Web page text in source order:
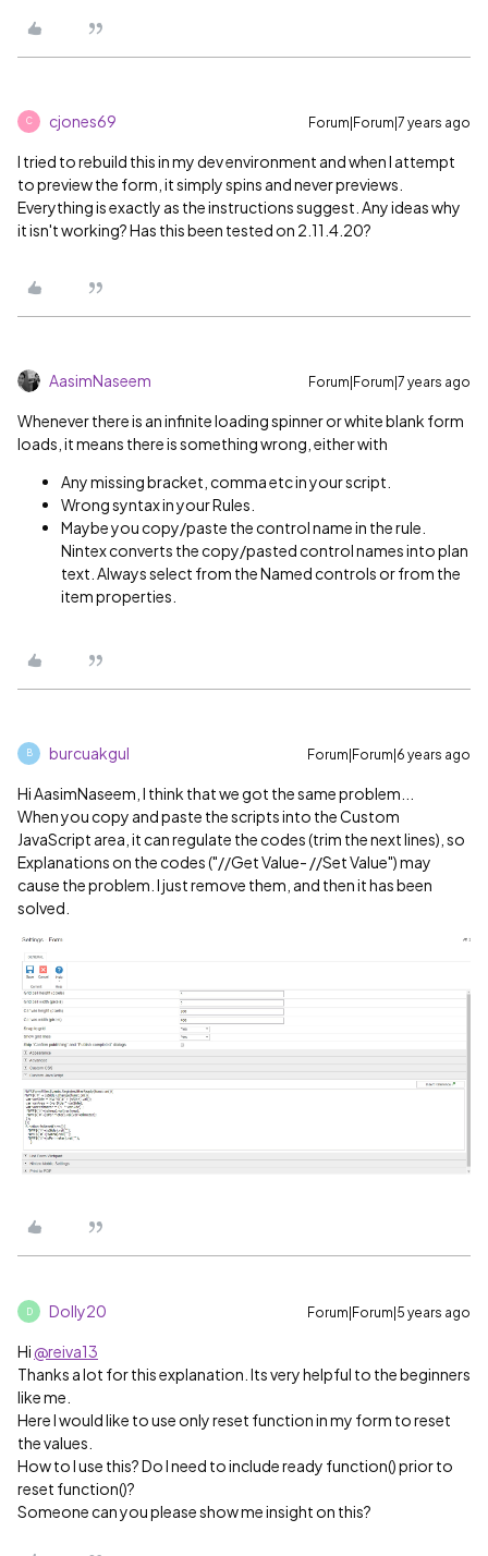
C cjones69 Forum|Forum|7 years ago
I tried to rebuild this in my dev environment and when I attempt
to preview the form, it simply spins and never previews.
Everything is exactly as the instructions suggest. Any ideas why
it isn't working? Has this been tested on 2.11.4.20?
AasimNaseem Forum|Forum|7 years ago
Whenever there is an infinite loading spinner or white blank form
loads, it means there is something wrong, either with
Any missing bracket, comma etc in your script.
Wrong syntax in your Rules.
Maybe you copy/paste the control name in the rule.
Nintex converts the copy/pasted control names into plan
text. Always select from the Named controls or from the
item properties.
B burcuakgul Forum|Forum|6 years ago
Hi AasimNaseem, I think that we got the same problem...
When you copy and paste the scripts into the Custom
JavaScript area, it can regulate the codes (trim the next lines), so
Explanations on the codes ("//Get Value- //Set Value") may
cause the problem. I just remove them, and then it has been
solved.
D Dolly20 Forum|Forum|5 years ago
Hi @reiva13
Thanks a lot for this explanation. Its very helpful to the beginners
like me.
Here I would like to use only reset function in my form to reset
the values.
How to I use this? Do I need to include ready function() prior to
reset function()?
Someone can you please show me insight on this?